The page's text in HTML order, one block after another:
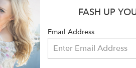
925 Sterling silver.
pink tourmaline, and
FASH UP
Email Address